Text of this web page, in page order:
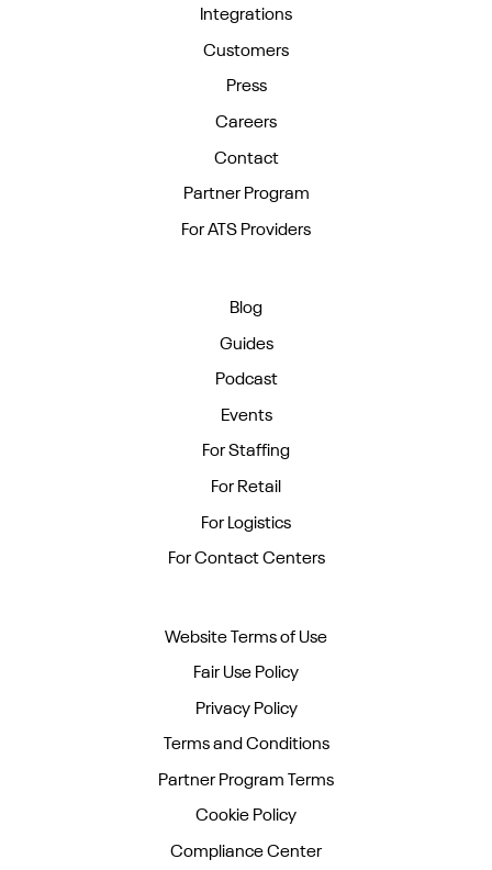
Integrations
Customers
Press
Careers
Contact
Partner Program
For ATS Providers
Blog
Guides
Podcast
Events
For Staffing
For Retail
For Logistics
For Contact Centers
Website Terms of Use
Fair Use Policy
Privacy Policy
Terms and Conditions
Partner Program Terms
Cookie Policy
Compliance Center